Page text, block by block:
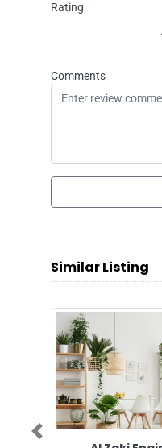
Rating
Comments
Similar Listing
Previous